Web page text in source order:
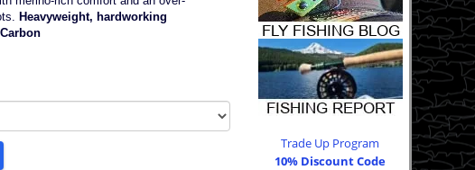
Trade Up Program
10% Discount Code
Heavyweight, hardworking